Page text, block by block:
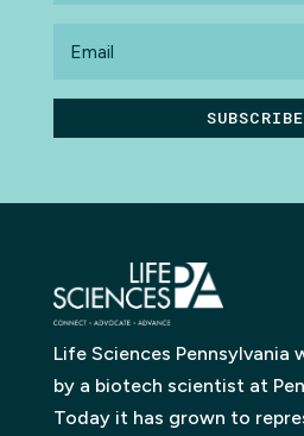
SUBSCRIBE
Life Sciences Pennsylvania
by a biotech scientist at
Today it has grown to